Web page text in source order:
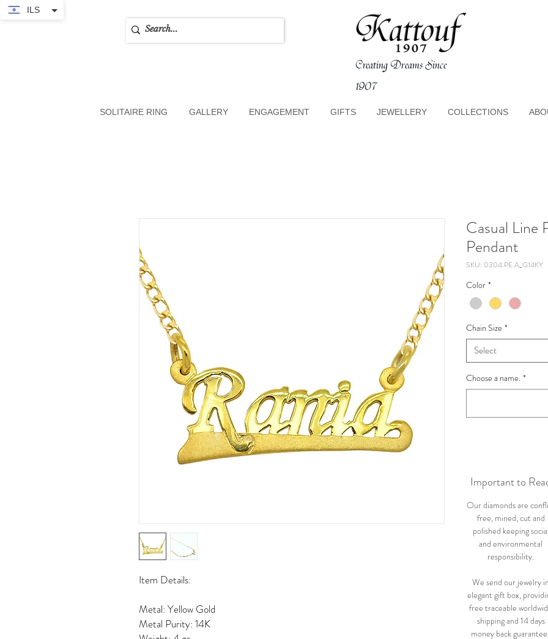
Creating Dreams Since
1907
SOLITAIRE RING GALLERY ENGAGEMENT GIFTS JEWELLERY COLLECTIONS
Item Details:
Metal: Yellow Gold
Metal Purity: 14K
Casual Line
Pendant
SKU: 0304.PE.A_G14KY
Color *
Chain Size *
Select
Choose a name. *
Important to
Our diamonds are
free, mined, cut and
polished keeping social
and environmental
responsibility.
We send our jewelry in
elegant gift box,
free traceable
shipping and 14 days
money back guarantee.
ILS